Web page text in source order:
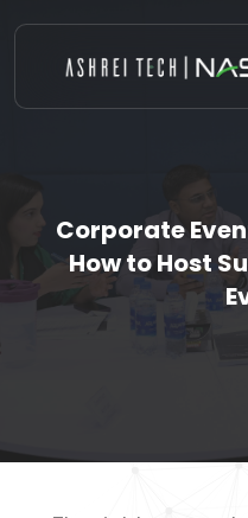
content
Corporate
How to Host